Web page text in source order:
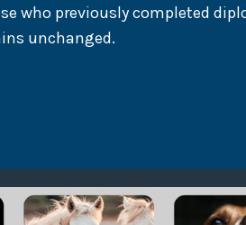
who previously completed
unchanged.